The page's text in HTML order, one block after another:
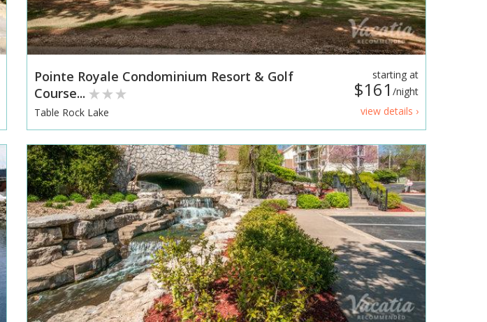
starting at
$161 /night
view details ›
Pointe Royale Condominium Resort & Golf
Course...
Table Rock Lake